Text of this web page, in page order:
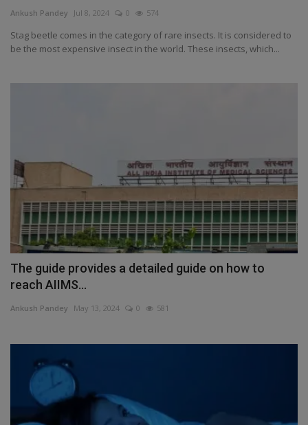
Terms & Conditions
Sports
Gadgets
Science & Technology
Entertainment
Hindi Sahitya
Life Style
Travel
Gallery
Ankush Pandey Jul 8, 2024 0 574
Stag beetle comes in the category of rare insects. It is considered to
be the most expensive insect in the world. These insects, which...
The guide provides a detailed guide on how to
reach AIIMS...
Ankush Pandey May 13, 2024 0 581